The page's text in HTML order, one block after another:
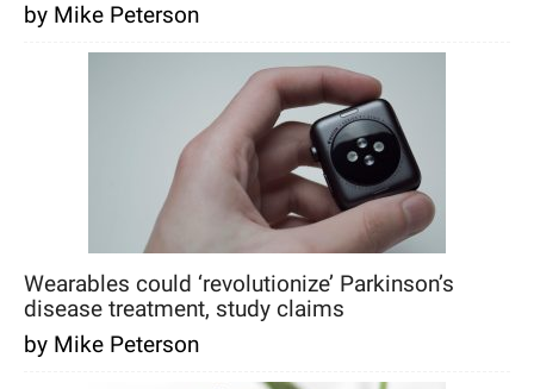
by Mike Peterson
Wearables could ‘revolutionize’ Parkinson’s
disease treatment, study claims
by Mike Peterson